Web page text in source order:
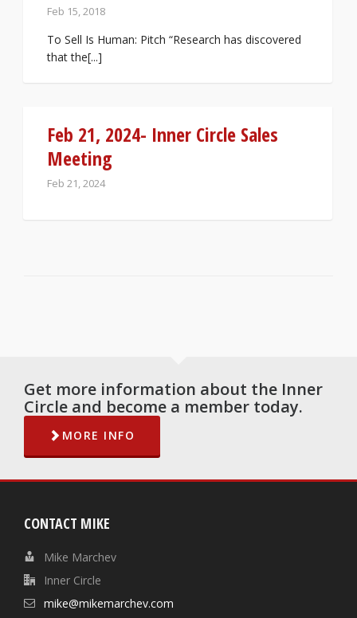
Feb 15, 2018
To Sell Is Human: Pitch “Research has discovered
that the[...]
Feb 21, 2024- Inner Circle Sales
Meeting
Feb 21, 2024
Get more information about the Inner
Circle and become a member today.
MORE INFO
CONTACT MIKE
Mike Marchev
Inner Circle
mike@mikemarchev.com